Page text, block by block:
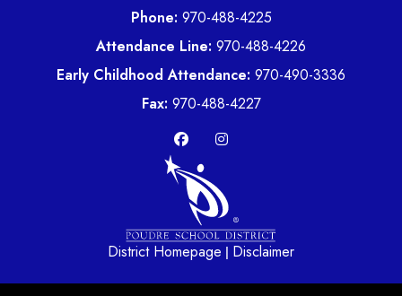
Phone: 970-488-4225
Attendance Line: 970-488-4226
Early Childhood Attendance: 970-490-3336
Fax: 970-488-4227
District Homepage | Disclaimer